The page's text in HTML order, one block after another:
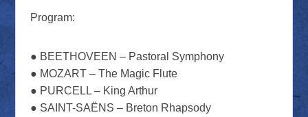
Program:
● BEETHOVEEN – Pastoral Symphony
● MOZART – The Magic Flute
● PURCELL – King Arthur
● SAINT-SAËNS – Breton Rhapsody